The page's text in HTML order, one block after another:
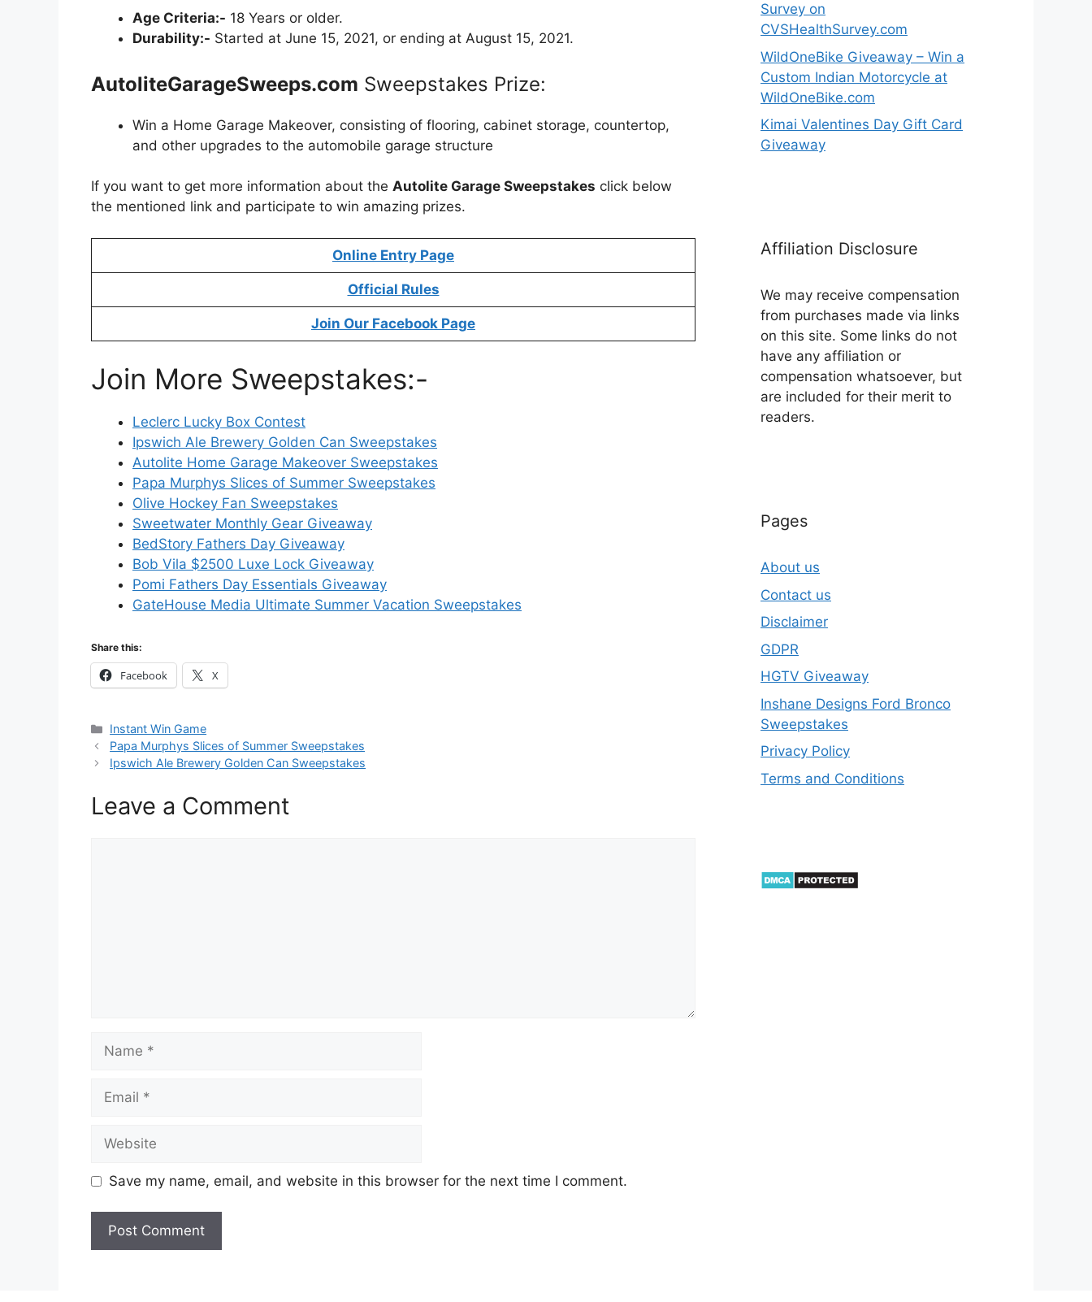
Age Criteria:- 18 Years or older.
Durability:- Started at June 15, 2021, or ending at August 15, 2021.
AutoliteGarageSweeps.com Sweepstakes Prize:
Win a Home Garage Makeover, consisting of flooring, cabinet storage, countertop,
and other upgrades to the automobile garage structure
If you want to get more information about the Autolite Garage Sweepstakes click below
the mentioned link and participate to win amazing prizes.
Online Entry Page
Official Rules
Join Our Facebook Page
Join More Sweepstakes:-
Leclerc Lucky Box Contest
Ipswich Ale Brewery Golden Can Sweepstakes
Autolite Home Garage Makeover Sweepstakes
Papa Murphys Slices of Summer Sweepstakes
Olive Hockey Fan Sweepstakes
Sweetwater Monthly Gear Giveaway
BedStory Fathers Day Giveaway
Bob Vila $2500 Luxe Lock Giveaway
Pomi Fathers Day Essentials Giveaway
GateHouse Media Ultimate Summer Vacation Sweepstakes
Share this:
Facebook X
Categories
Instant Win Game
Papa Murphys Slices of Summer Sweepstakes
Ipswich Ale Brewery Golden Can Sweepstakes
Leave a Comment
Save my name, email, and website in this browser for the next time I comment.
Survey on
CVSHealthSurvey.com
WildOneBike Giveaway – Win a
Custom Indian Motorcycle at
WildOneBike.com
Kimai Valentines Day Gift Card
Giveaway
Affiliation Disclosure
We may receive compensation
from purchases made via links
on this site. Some links do not
have any affiliation or
compensation whatsoever, but
are included for their merit to
readers.
Pages
About us
Contact us
Disclaimer
GDPR
HGTV Giveaway
Inshane Designs Ford Bronco
Sweepstakes
Privacy Policy
Terms and Conditions